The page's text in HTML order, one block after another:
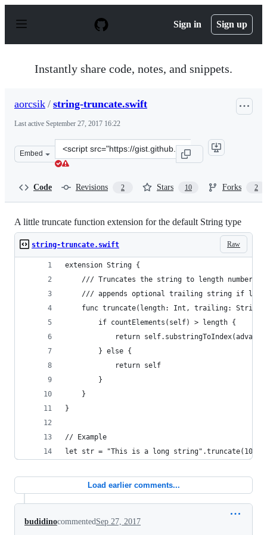
p
Sign in Sign up
Instantly share code, notes, and snippets.
aorcsik / string-truncate.swift
Last active September 27, 2017 16:22
Embed
Clone
this
Code Revisions 2 Stars 10 Forks 2
A little truncate function extension for the default String type
Raw
string-truncate.swift
extension String {
/// Truncates the string to length number
/// appends optional trailing string if
func truncate(length: Int, trailing:
        if countElements(self) > length {
return
        } else {
            return self
        }
    }
}
// Example
let str = "This is a long
Load earlier comments...
budidinocommentedSep 27, 2017